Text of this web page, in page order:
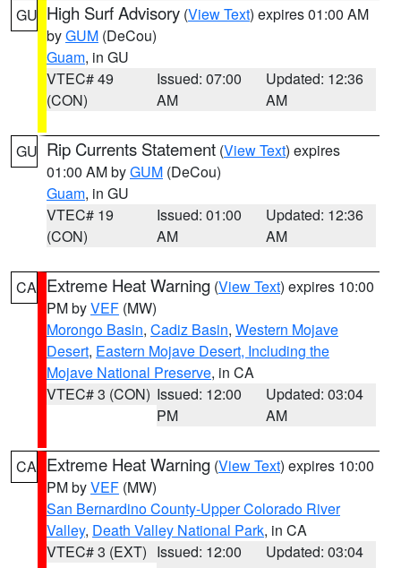
GU High Surf Advisory (View Text) expires 01:00 AM
byGUM (DeCou)
Guam, in GU
VTEC# 49
(CON)
Issued: 07:00
AM
Updated: 12:36
AM
GU Rip Currents Statement (View Text) expires
01:00 AM byGUM (DeCou)
Guam, in GU
VTEC# 19
(CON)
Issued: 01:00
AM
Updated: 12:36
AM
CA Extreme Heat Warning (View Text) expires 10:00
PM byVEF (MW)
Morongo Basin, Cadiz Basin, Western Mojave
Desert, Eastern Mojave Desert, Including the
Mojave National Preserve, in CA
VTEC# 3 (CON) Issued: 12:00
PM
Updated: 03:04
AM
CA Extreme Heat Warning (View Text) expires 10:00
PM byVEF (MW)
San Bernardino County-Upper Colorado River
Valley, Death Valley National Park, in CA
VTEC# 3 (EXT) Issued: 12:00
Updated: 03:04